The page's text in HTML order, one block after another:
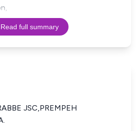
Read full summary
JSC,PREMPEH